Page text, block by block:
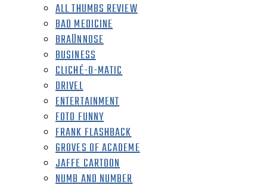
ALL THUMBS REVIEW
BAD MEDICINE
BRAÜNNOSE
BUSINESS
CLICHÉ-O-MATIC
DRIVEL
ENTERTAINMENT
FOTO FUNNY
FRANK FLASHBACK
GROVES OF ACADEME
JAFFE CARTOON
NUMB AND NUMBER